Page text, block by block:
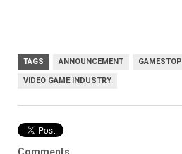
TAGS ANNOUNCEMENT GAMESTOP
VIDEO GAME INDUSTRY